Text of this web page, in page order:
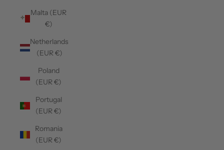
Malta (EUR
€)
Netherlands
(EUR €)
Poland
(EUR €)
Portugal
(EUR €)
Romania
(EUR €)